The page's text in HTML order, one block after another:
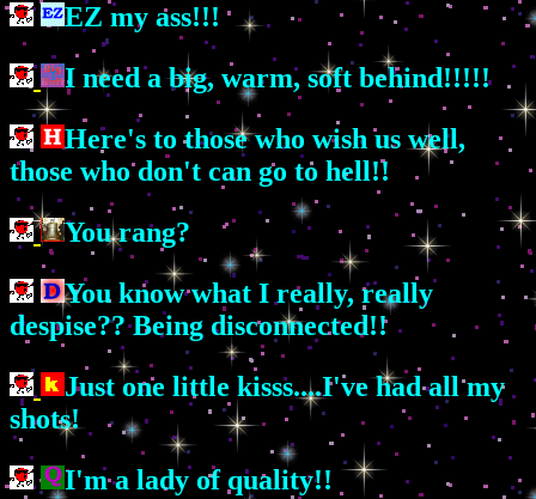
EZ my ass!!!
I need a big, warm, soft behind!!!!!
Here's to those who wish us well,
those who don't can go to hell!!
You rang?
You know what I really, really
despise?? Being disconnected!!
Just one little kisss....I've had all my
shots!
I'm a lady of quality!!